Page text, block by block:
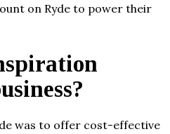
on Ryde to power their
was to offer cost-effective